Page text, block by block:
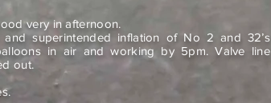
very in afternoon.
superintended inflation of No 2 and 32’s
in air and working by 5pm. Valve line
out.